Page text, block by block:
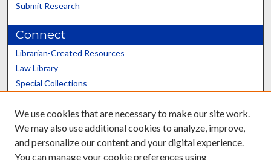
Submit Research
Connect
Librarian-Created Resources
Law Library
Special Collections
Scholars@UK
We use cookies that are necessary to make our site work.
We may also use additional cookies to analyze, improve,
and personalize our content and your digital experience.
You can manage your cookie preferences using